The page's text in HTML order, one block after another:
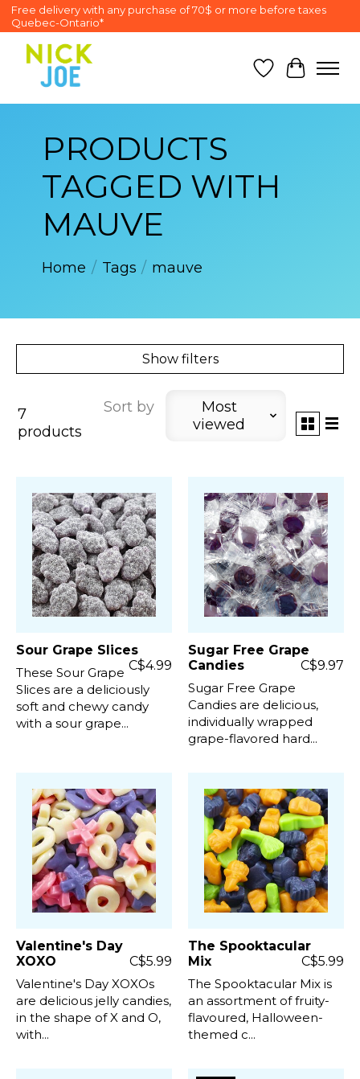
Free delivery with any purchase of 70$ or more before taxes
Quebec-Ontario*
Wish List
Cart
PRODUCTS
TAGGED WITH
MAUVE
Home / Tags / mauve
Show filters
7
products
Sort by
Most
viewed
Sour Grape Slices
C$4.99
These Sour Grape
Slices are a deliciously
soft and chewy candy
with a sour grape...
Sugar Free Grape
Candies
C$9.97
Sugar Free Grape
Candies are delicious,
individually wrapped
grape-flavored hard...
Valentine's Day
XOXO
C$5.99
Valentine's Day XOXOs
are delicious jelly candies,
in the shape of X and O,
with...
The Spooktacular
Mix
C$5.99
The Spooktacular Mix is ​​
an assortment of fruity-
flavoured, Halloween-
themed c...